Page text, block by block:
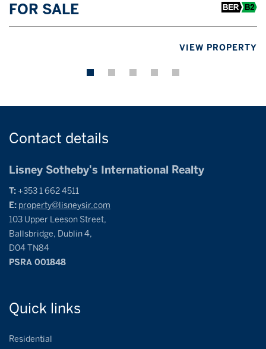
FOR SALE
VIEW PROPERTY
Contact details
Lisney Sotheby's International Realty
T: +353 1 662 4511
E: property@lisneysir.com
103 Upper Leeson Street,
Ballsbridge, Dublin 4,
D04 TN84
PSRA 001848
Quick links
Residential